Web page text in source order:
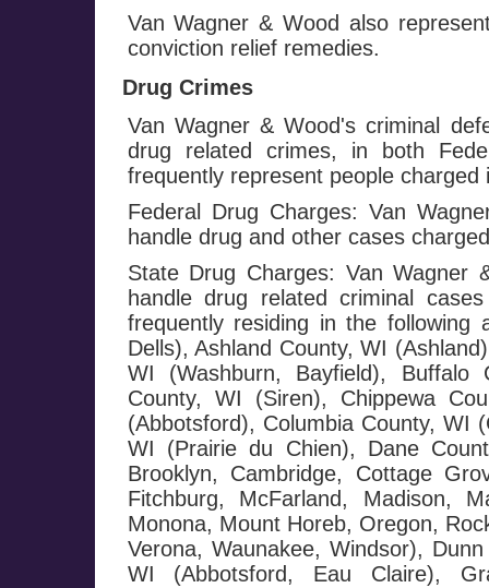
Van Wagner & Wood also
conviction relief remedies.
Drug Crimes
Van Wagner & Wood's criminal
drug related crimes, in both
frequently represent people
Federal Drug Charges: Van
handle drug and other cases
State Drug Charges: Van Wagner
handle drug related criminal
frequently residing in the following
Dells), Ashland County, WI
WI (Washburn, Bayfield), Buffalo
County, WI (Siren), Chippewa
(Abbotsford), Columbia County, WI
WI (Prairie du Chien), Dane
Brooklyn, Cambridge, Cottage
Fitchburg, McFarland, Madison,
Monona, Mount Horeb, Oregon,
Verona, Waunakee, Windsor),
WI (Abbotsford, Eau Claire),